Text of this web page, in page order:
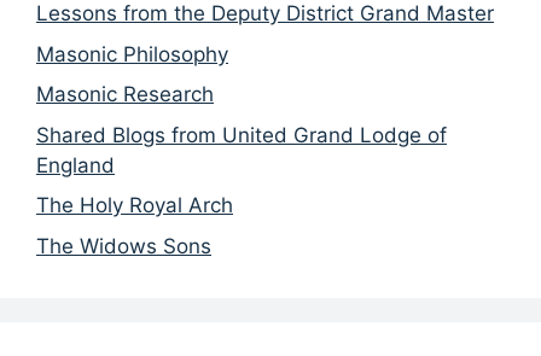
Lessons from the Deputy District Grand Master
Masonic Philosophy
Masonic Research
Shared Blogs from United Grand Lodge of
England
The Holy Royal Arch
The Widows Sons